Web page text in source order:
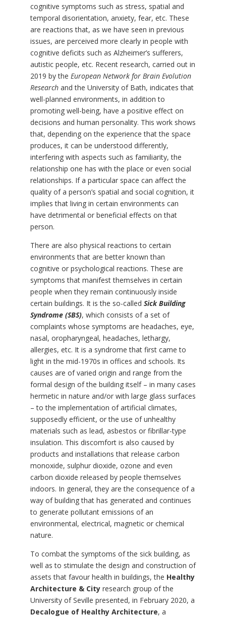
cognitive symptoms such as stress, spatial and
temporal disorientation, anxiety, fear, etc. These
are reactions that, as we have seen in previous
issues, are perceived more clearly in people with
cognitive deficits such as Alzheimer’s sufferers,
autistic people, etc. Recent research, carried out in
2019 by the European Network for Brain Evolution
Researchand the University of Bath, indicates that
well-planned environments, in addition to
promoting well-being, have a positive effect on
decisions and human personality. This work shows
that, depending on the experience that the space
produces, it can be understood differently,
interfering with aspects such as familiarity, the
relationship one has with the place or even social
relationships. If a particular space can affect the
quality of a person’s spatial and social cognition, it
implies that living in certain environments can
have detrimental or beneficial effects on that
person.
There are also physical reactions to certain
environments that are better known than
cognitive or psychological reactions. These are
symptoms that manifest themselves in certain
people when they remain continuously inside
certain buildings. It is the so-called Sick Building
Syndrome (SBS), which consists of a set of
complaints whose symptoms are headaches, eye,
nasal, oropharyngeal, headaches, lethargy,
allergies, etc. It is a syndrome that first came to
light in the mid-1970s in offices and schools. Its
causes are of varied origin and range from the
formal design of the building itself – in many cases
hermetic in nature and/or with large glass surfaces
– to the implementation of artificial climates,
supposedly efficient, or the use of unhealthy
materials such as lead, asbestos or fibrillar-type
insulation. This discomfort is also caused by
products and installations that release carbon
monoxide, sulphur dioxide, ozone and even
carbon dioxide released by people themselves
indoors. In general, they are the consequence of a
way of building that has generated and continues
to generate pollutant emissions of an
environmental, electrical, magnetic or chemical
nature.
To combat the symptoms of the sick building, as
well as to stimulate the design and construction of
assets that favour health in buildings, the Healthy
Architecture & Cityresearch group of the
University of Seville presented, in February 2020, a
Decalogue of Healthy Architecture, a